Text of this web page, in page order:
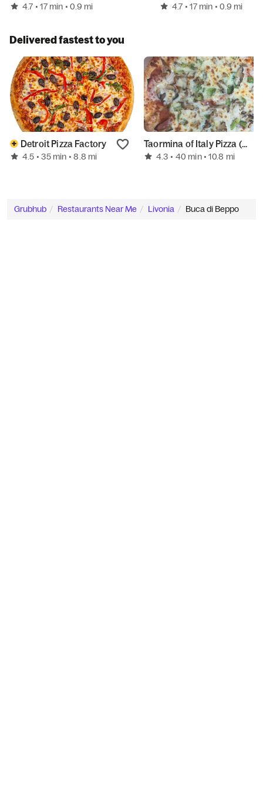
4.7 • 17 min • 0.9 mi 4.7 • 17 min • 0.9 mi
Delivered fastest to you
Detroit Pizza Factory
4.5 • 35 min • 8.8 mi
Taormina of Italy Pizza (Maple & Inkster Rd)
4.3 • 40 min • 10.8 mi
Grubhub Restaurants Near Me Livonia Buca di Beppo